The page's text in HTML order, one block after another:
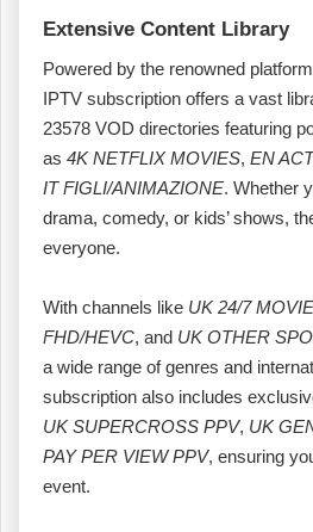
Extensive Content Library
Powered by the renowned platform
IPTV subscription offers a vast
23578 VOD directories featuring
as 4K NETFLIX MOVIES, EN
IT FIGLI/ANIMAZIONE. Whether
drama, comedy, or kids’ shows,
everyone.
With channels like UK 24/7
FHD/HEVC, and UK OTHER
a wide range of genres and
subscription also includes
UK SUPERCROSS PPV, UK
PAY PER VIEW PPV, ensuring
event.